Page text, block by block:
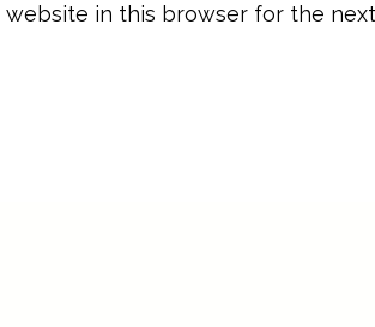
website in this browser for the